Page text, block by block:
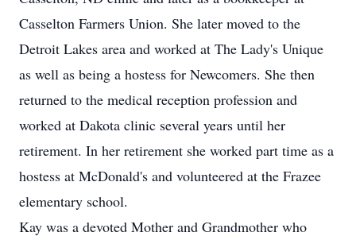
Casselton Farmers Union. She later moved to the
Detroit Lakes area and worked at The Lady's Unique
as well as being a hostess for Newcomers. She then
returned to the medical reception profession and
worked at Dakota clinic several years until her
retirement. In her retirement she worked part time as a
hostess at McDonald's and volunteered at the Frazee
elementary school.
Kay was a devoted Mother and Grandmother who